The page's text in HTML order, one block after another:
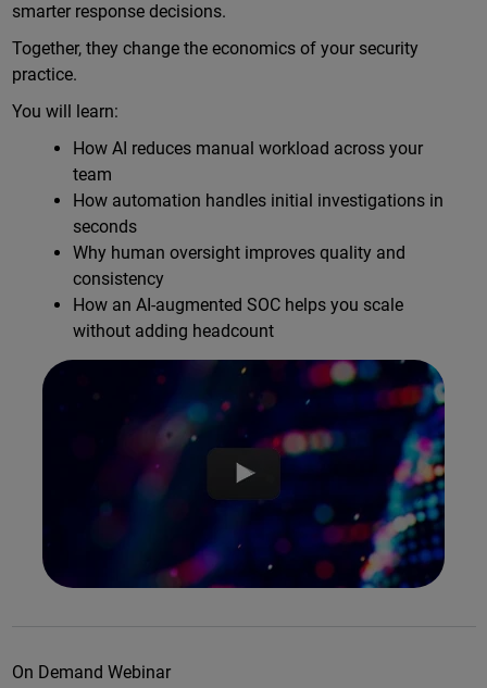
smarter response decisions.
Together, they change the economics of your security
practice.
You will learn:
How AI reduces manual workload across your
team
How automation handles initial investigations in
seconds
Why human oversight improves quality and
consistency
How an AI-augmented SOC helps you scale
without adding headcount
On Demand Webinar